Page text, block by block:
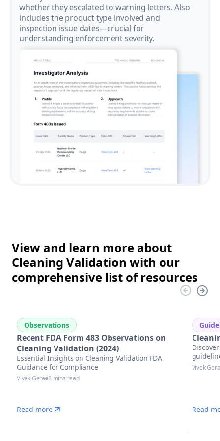
whether they escalated to warning letters. Also
includes the product type involved and
inspection issue dates—crucial for
understanding enforcement severity.
View and learn more about
Cleaning Validation with our
comprehensive list of resources
Observations
Recent FDA Form 483 Observations on
Cleaning Validation (2024)
Essential Insights on Cleaning Validation FDA
Guidance for Compliance
Vivek Gera 8 mins read
Read more
Vivek Gera
Read